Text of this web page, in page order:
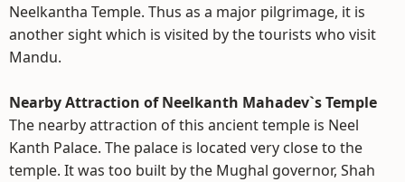
Neelkantha Temple. Thus as a major pilgrimage, it is
another sight which is visited by the tourists who visit
Mandu.
Nearby Attraction of Neelkanth Mahadev`s Temple
The nearby attraction of this ancient temple is Neel
Kanth Palace. The palace is located very close to the
temple. It was too built by the Mughal governor, Shah